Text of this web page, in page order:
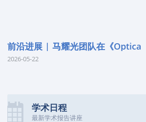
前沿进展 | 马耀光团队在《Optica
2026-05-22
学术日程
最新学术报告讲座